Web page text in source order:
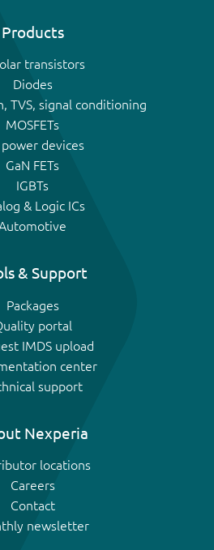
Products
transistors
Diodes
TVS, signal conditioning
MOSFETs
power devices
GaN FETs
IGBTs
& Logic ICs
& Support
Packages
portal
IMDS upload
center
support
Nexperia
locations
Careers
Contact
newsletter